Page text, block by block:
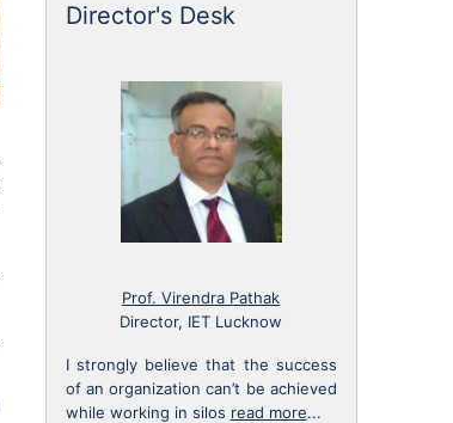
Director's Desk
Prof. Virendra Pathak
Director, IET Lucknow
I strongly believe that the success
of an organization can’t be achieved
while working in silos read more...